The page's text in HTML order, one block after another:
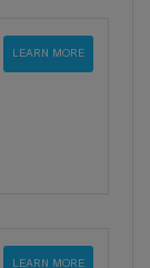
LEARN MORE
LEARN MORE